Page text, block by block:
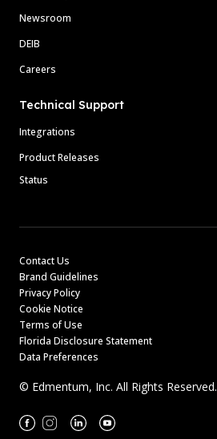
Newsroom
DEIB
Careers
Technical Support
Integrations
Product Releases
Status
Contact Us
Brand Guidelines
Privacy Policy
Cookie Notice
Terms of Use
Florida Disclosure Statement
Data Preferences
© Edmentum, Inc. All Rights Reserved.
Facebook
Instagram
LinkedinYoutube